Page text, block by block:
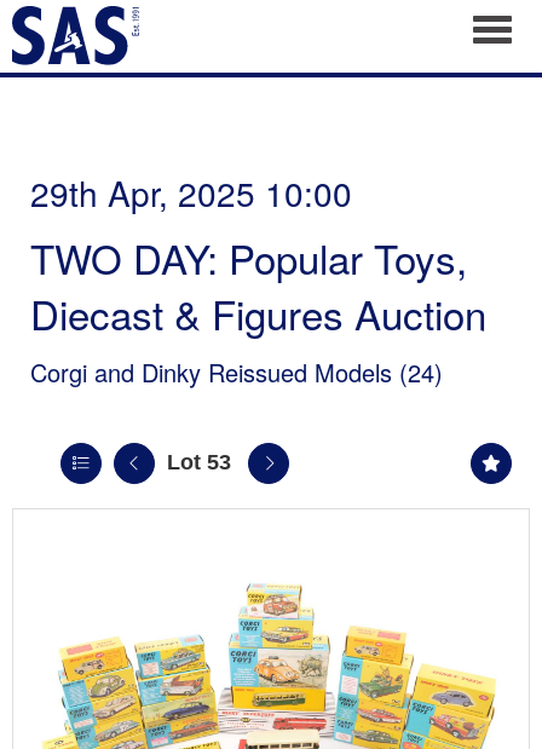
29th Apr, 2025 10:00
TWO DAY: Popular Toys,
Diecast & Figures Auction
Corgi and Dinky Reissued Models (24)
Lot 53